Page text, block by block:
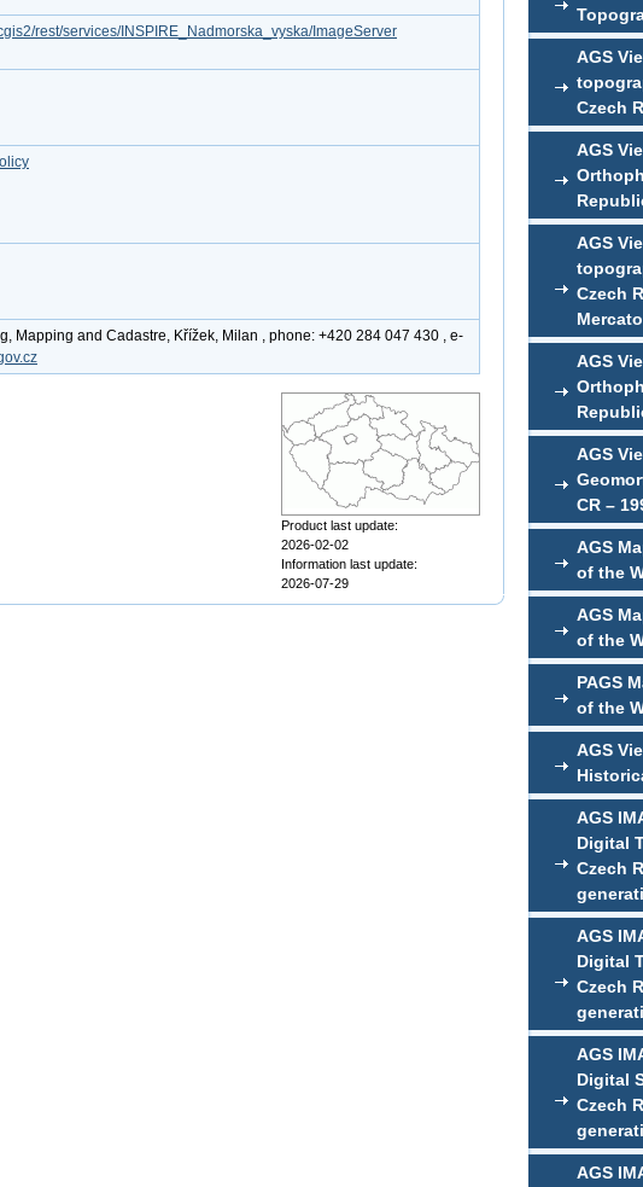
AGS
Czech
AGS
AGS
Czech
AGS
AGS
CR –
AGS
of the
AGS
of the
PAGS
of the
AGS
AGS
Digital
Czech
AGS
Digital
Czech
AGS
Digital
Czech
AGS
rest/services/INSPIRE_Nadmorska_vyska/ImageServer
Mapping and Cadastre, Křížek, Milan , phone: +420 284 047 430 , e-
Product last update:
2026-02-02
Information last update:
2026-07-29